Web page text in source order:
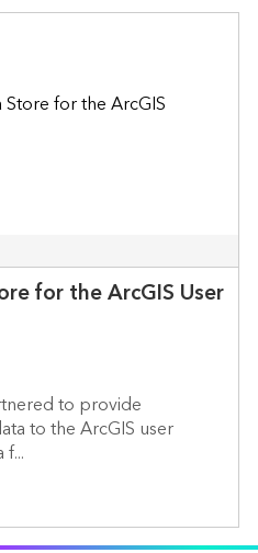
for the ArcGIS User
to provide
to the ArcGIS user